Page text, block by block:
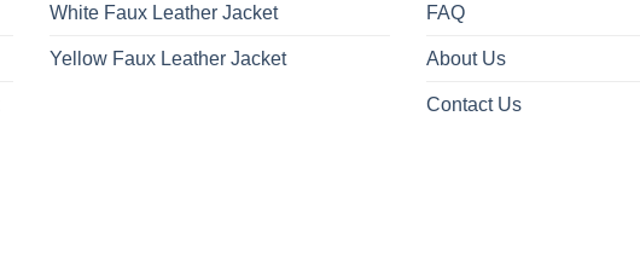
White Faux Leather Jacket
Yellow Faux Leather Jacket
FAQ
About Us
Contact Us